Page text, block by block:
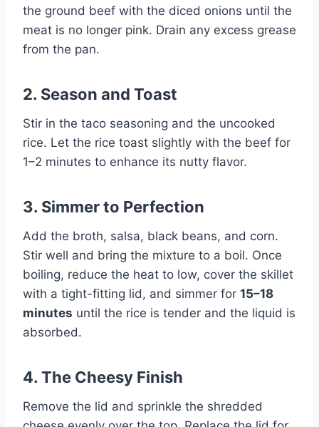
the ground beef with the diced onions until the
meat is no longer pink. Drain any excess grease
from the pan.
2. Season and Toast
Stir in the taco seasoning and the uncooked
rice. Let the rice toast slightly with the beef for
1–2 minutes to enhance its nutty flavor.
3. Simmer to Perfection
Add the broth, salsa, black beans, and corn.
Stir well and bring the mixture to a boil. Once
boiling, reduce the heat to low, cover the skillet
with a tight-fitting lid, and simmer for 15–18
minutes until the rice is tender and the liquid is
absorbed.
4. The Cheesy Finish
Remove the lid and sprinkle the shredded